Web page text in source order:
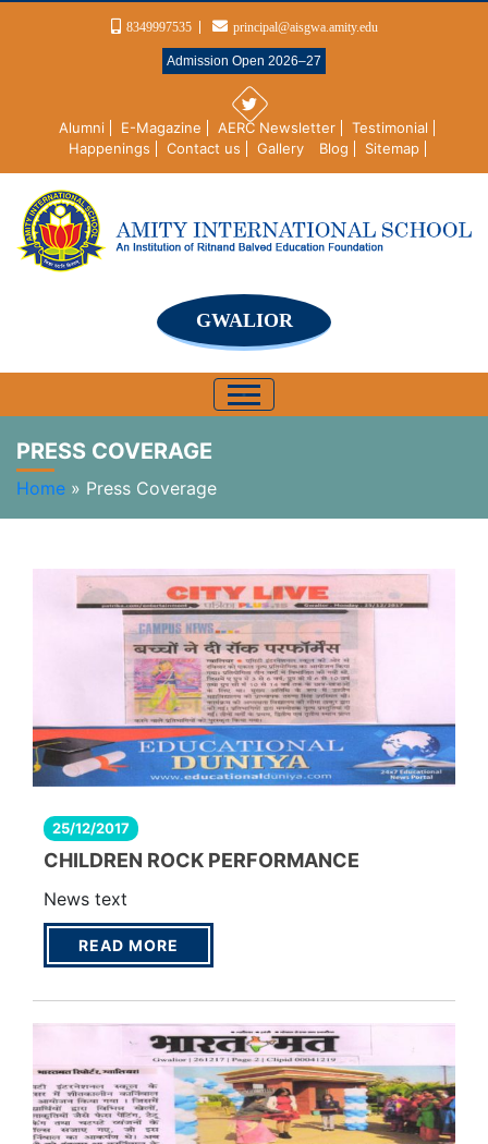
8349997535 principal@aisgwa.amity.edu
Admission Open 2026–27
Alumni E-Magazine AERC Newsletter
Testimonial
Happenings
Contact us Gallery Blog Sitemap
GWALIOR
PRESS COVERAGE
Home » Press Coverage
25/12/2017
CHILDREN ROCK PERFORMANCE
News text
READ MORE